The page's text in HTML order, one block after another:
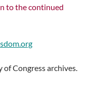
to the continued
Congress archives.